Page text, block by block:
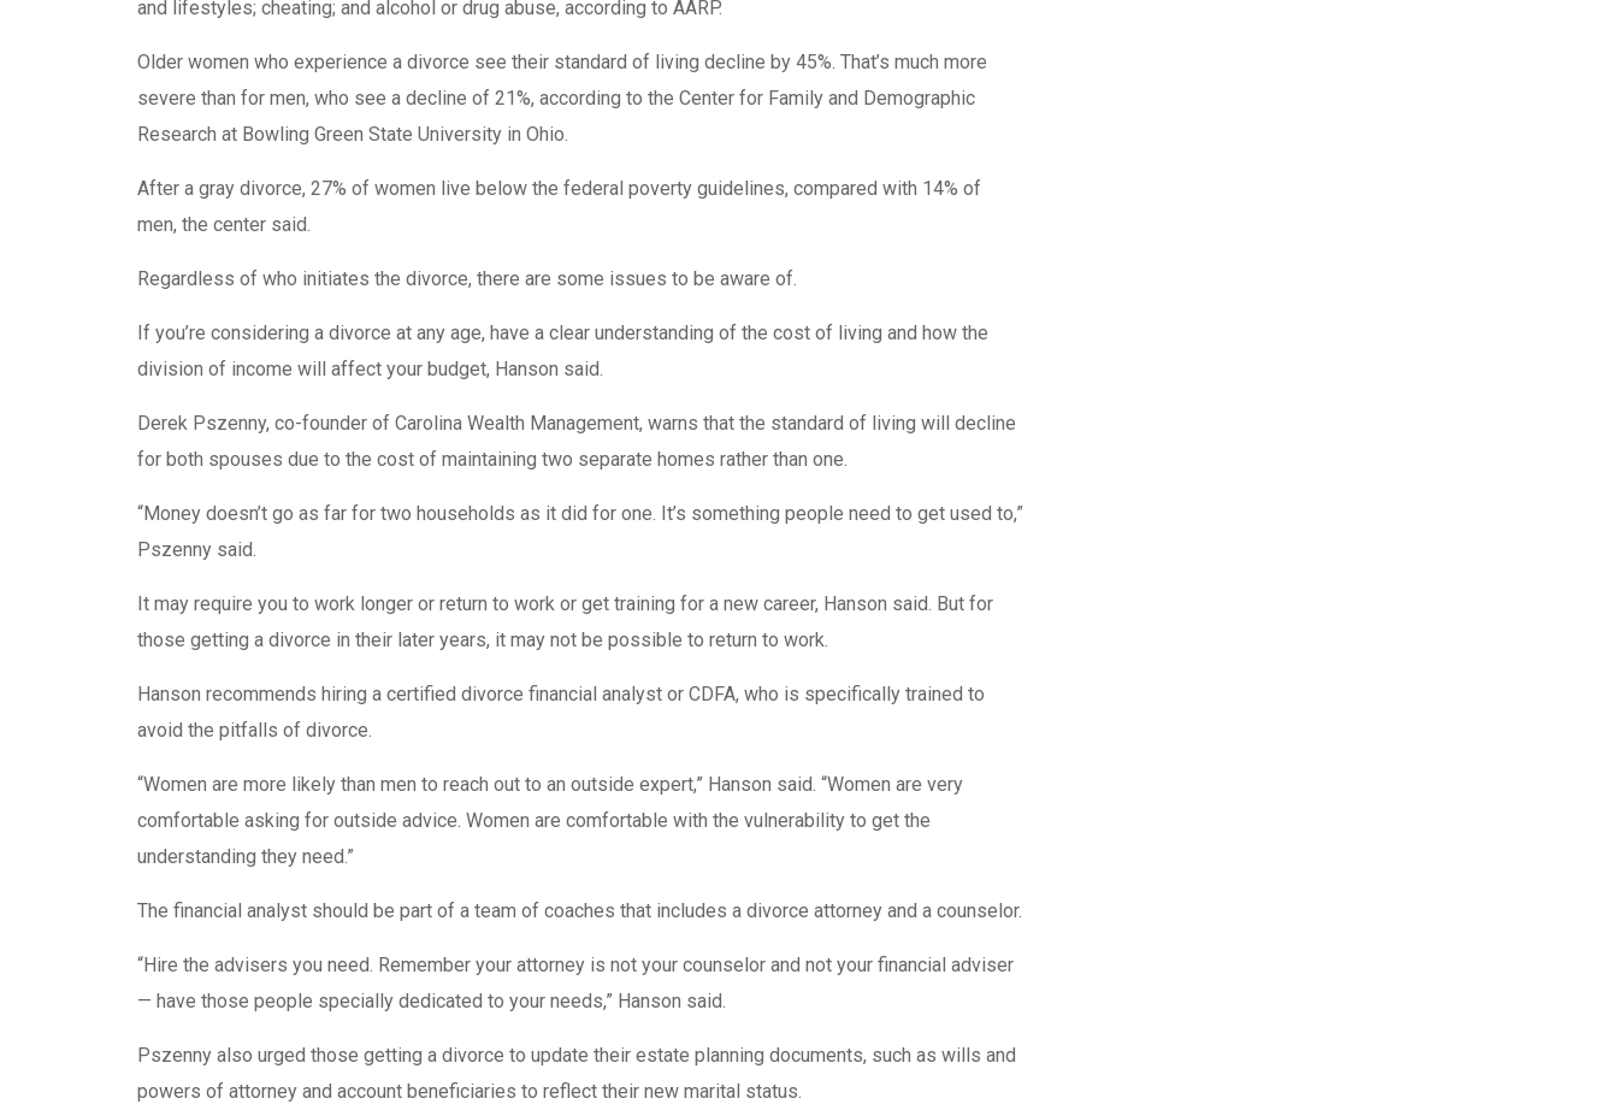
and lifestyles; cheating; and alcohol or drug abuse, according to AARP.
Older women who experience a divorce see their standard of living decline by 45%. That’s much more
severe than for men, who see a decline of 21%, according to the Center for Family and Demographic
Research at Bowling Green State University in Ohio.
After a gray divorce, 27% of women live below the federal poverty guidelines, compared with 14% of
men, the center said.
Regardless of who initiates the divorce, there are some issues to be aware of.
If you’re considering a divorce at any age, have a clear understanding of the cost of living and how the
division of income will affect your budget, Hanson said.
Derek Pszenny, co-founder of Carolina Wealth Management, warns that the standard of living will decline
for both spouses due to the cost of maintaining two separate homes rather than one.
“Money doesn’t go as far for two households as it did for one. It’s something people need to get used to,”
Pszenny said.
It may require you to work longer or return to work or get training for a new career, Hanson said. But for
those getting a divorce in their later years, it may not be possible to return to work.
Hanson recommends hiring a certified divorce financial analyst or CDFA, who is specifically trained to
avoid the pitfalls of divorce.
“Women are more likely than men to reach out to an outside expert,” Hanson said. “Women are very
comfortable asking for outside advice. Women are comfortable with the vulnerability to get the
understanding they need.”
The financial analyst should be part of a team of coaches that includes a divorce attorney and a counselor.
“Hire the advisers you need. Remember your attorney is not your counselor and not your financial adviser
— have those people specially dedicated to your needs,” Hanson said.
Pszenny also urged those getting a divorce to update their estate planning documents, such as wills and
powers of attorney and account beneficiaries to reflect their new marital status.